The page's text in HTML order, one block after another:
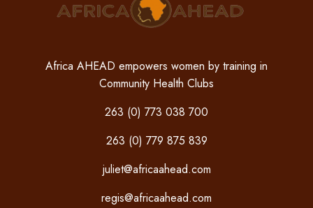
Africa AHEAD empowers women by training in
Community Health Clubs
263 (0) 773 038 700
263 (0) 779 875 839
juliet@africaahead.com
regis@africaahead.com